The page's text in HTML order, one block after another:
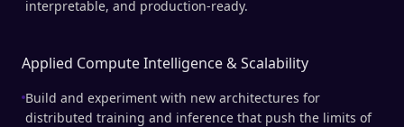
interpretable, and production-ready.
Applied Compute Intelligence & Scalability
Build and experiment with new architectures for
distributed training and inference that push the limits of